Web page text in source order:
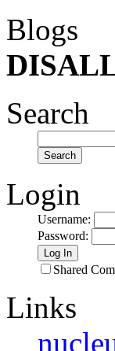
Blogs
Search
Login
Username:
Password:
Shared
Links